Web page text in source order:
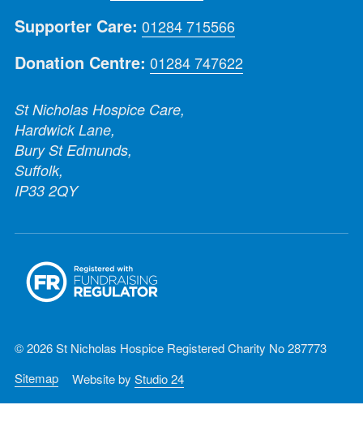
Supporter Care: 01284 715566
Donation Centre: 01284 747622
St Nicholas Hospice Care,
Hardwick Lane,
Bury St Edmunds,
Suffolk,
IP33 2QY
© 2026 St Nicholas Hospice Registered Charity No 287773
Sitemap
Website by Studio 24